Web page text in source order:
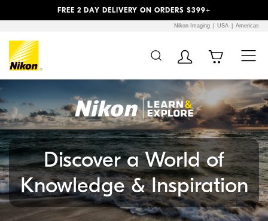
FREE 2 DAY DELIVERY ON ORDERS $399+
Nikon Imaging USA Americas
Discover a World of
Knowledge & Inspiration